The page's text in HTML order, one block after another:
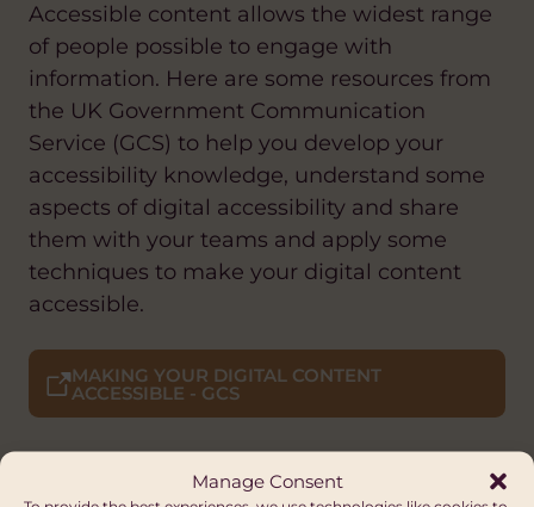
Manage Consent
Accessible content allows the widest range
of people possible to engage with
information. Here are some resources from
the UK Government Communication
Service (GCS) to help you develop your
accessibility knowledge, understand some
aspects of digital accessibility and share
them with your teams and apply some
techniques to make your digital content
accessible.
MAKING YOUR DIGITAL CONTENT
ACCESSIBLE - GCS